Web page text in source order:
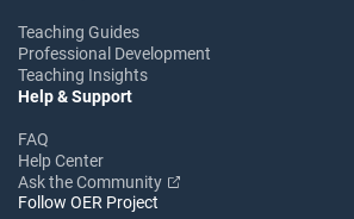
Teaching Guides
Professional Development
Teaching Insights
Help & Support
FAQ
Help Center
Ask the Community
Follow OER Project